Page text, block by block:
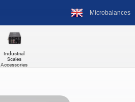
Industrial
Scales
Accessories